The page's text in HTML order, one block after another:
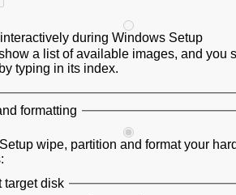
during Windows Setup
a list of available images, and you
typing in its index.
formatting
wipe, partition and format your
target disk